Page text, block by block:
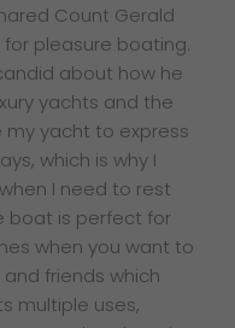
Count Gerald
pleasure boating.
about how he
yachts and the
my yacht to express
which is why I
I need to rest
boat is perfect for
when you want to
friends which
multiple uses,